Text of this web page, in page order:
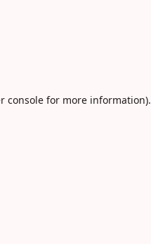
consolefor more information).